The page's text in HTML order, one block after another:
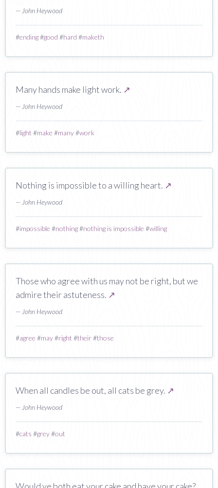
— John Heywood
#ending#good #hard #maketh
Many hands make light work. ↗
— John Heywood
#light #make #many#work
Nothing is impossible to a willing heart. ↗
— John Heywood
#impossible #nothing#nothing is impossible #willing
Those who agree with us may not be right, but we
admire their astuteness. ↗
— John Heywood
#agree #may#right #their#those
When all candles be out, all cats be grey. ↗
— John Heywood
#cats #grey#out